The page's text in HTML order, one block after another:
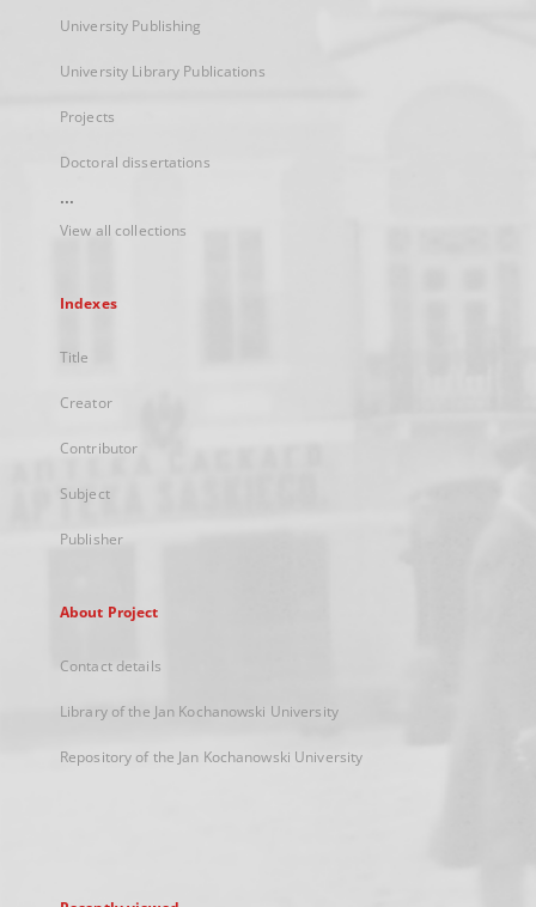
University Publishing
University Library Publications
Projects
Doctoral dissertations
...
View all collections
Indexes
Title
Creator
Contributor
Subject
Publisher
About Project
Contact details
Library of the Jan Kochanowski University
Repository of the Jan Kochanowski University